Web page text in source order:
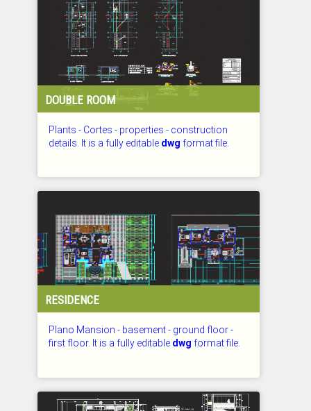
DOUBLE ROOM
Plants - Cortes - properties - construction
details. It is a fully editable dwg format file.
RESIDENCE
Plano Mansion - basement - ground floor -
first floor. It is a fully editable dwg format file.